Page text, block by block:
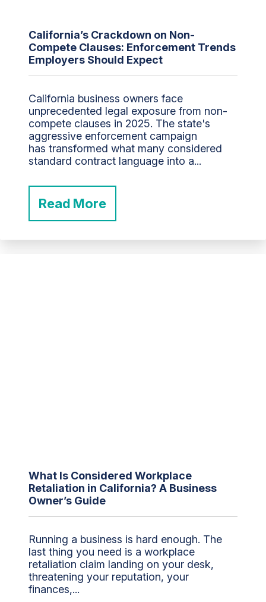
California’s Crackdown on Non-
Compete Clauses: Enforcement Trends
Employers Should Expect
California business owners face
unprecedented legal exposure from non-
compete clauses in 2025. The state's
aggressive enforcement campaign
has transformed what many considered
standard contract language into a...
Read More
What Is Considered Workplace
Retaliation in California? A Business
Owner’s Guide
Running a business is hard enough. The
last thing you need is a workplace
retaliation claim landing on your desk,
threatening your reputation, your
finances,...